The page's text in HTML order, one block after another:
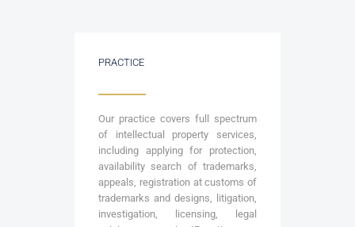
PRACTICE
Our practice covers full spectrum
of intellectual property services,
including applying for protection,
availability search of trademarks,
appeals, registration at customs of
trademarks and designs, litigation,
investigation, licensing, legal